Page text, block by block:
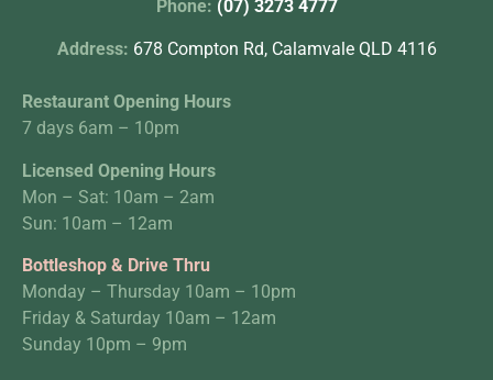
Phone: (07) 3273 4777
Address: 678 Compton Rd, Calamvale QLD 4116
Restaurant Opening Hours
7 days 6am – 10pm
Licensed Opening Hours
Mon – Sat: 10am – 2am
Sun: 10am – 12am
Bottleshop & Drive Thru
Monday – Thursday 10am – 10pm
Friday & Saturday 10am – 12am
Sunday 10pm – 9pm